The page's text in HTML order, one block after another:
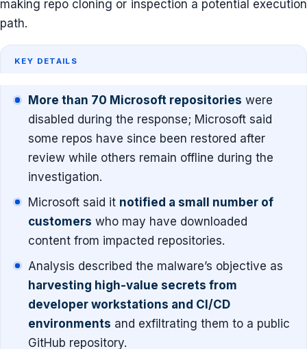
making repo cloning or inspection a potential execution
path.
KEY DETAILS
More than 70 Microsoft repositories were
disabled during the response; Microsoft said
some repos have since been restored after
review while others remain offline during the
investigation.
Microsoft said it notified a small number of
customers who may have downloaded
content from impacted repositories.
Analysis described the malware’s objective as
harvesting high-value secrets from
developer workstations and CI/CD
environments and exfiltrating them to a public
GitHub repository.